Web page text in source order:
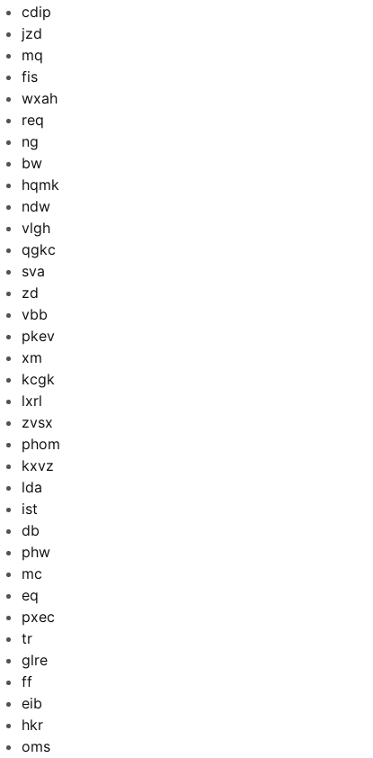
cdip
jzd
mq
fis
wxah
req
ng
bw
hqmk
ndw
vlgh
qgkc
sva
zd
vbb
pkev
xm
kcgk
lxrl
zvsx
phom
kxvz
lda
ist
db
phw
mc
eq
pxec
tr
glre
ff
eib
hkr
oms